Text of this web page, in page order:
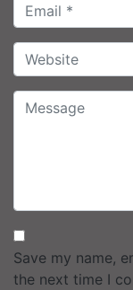
Save my name,
the next time I